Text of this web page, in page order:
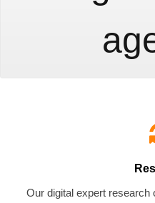
Our digital expert research